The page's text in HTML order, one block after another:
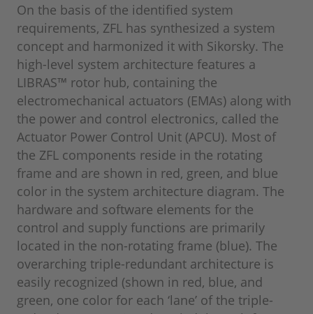
On the basis of the identified system
requirements, ZFL has synthesized a system
concept and harmonized it with Sikorsky. The
high-level system architecture features a
LIBRAS™ rotor hub, containing the
electromechanical actuators (EMAs) along with
the power and control electronics, called the
Actuator Power Control Unit (APCU). Most of
the ZFL components reside in the rotating
frame and are shown in red, green, and blue
color in the system architecture diagram. The
hardware and software elements for the
control and supply functions are primarily
located in the non-rotating frame (blue). The
overarching triple-redundant architecture is
easily recognized (shown in red, blue, and
green, one color for each ‘lane’ of the triple-